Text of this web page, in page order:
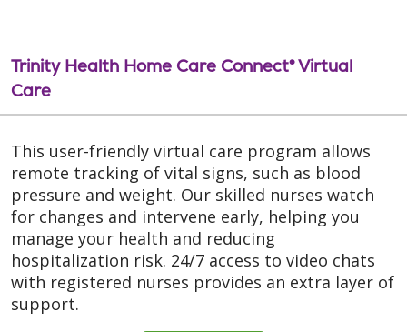
Trinity Health Home Care Connect® Virtual
Care
This user-friendly virtual care program allows
remote tracking of vital signs, such as blood
pressure and weight. Our skilled nurses watch
for changes and intervene early, helping you
manage your health and reducing
hospitalization risk. 24/7 access to video chats
with registered nurses provides an extra layer of
support.